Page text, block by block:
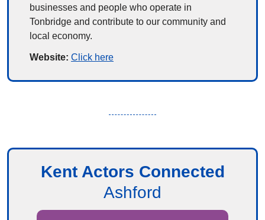
businesses and people who operate in
Tonbridge and contribute to our community and
local economy.
Website: Click here
Kent Actors Connected
Ashford